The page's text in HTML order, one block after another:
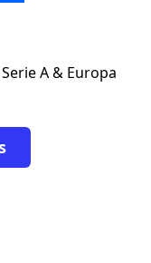
A & Europa